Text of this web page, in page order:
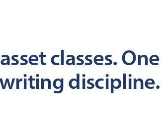
asset classes. One
discipline.